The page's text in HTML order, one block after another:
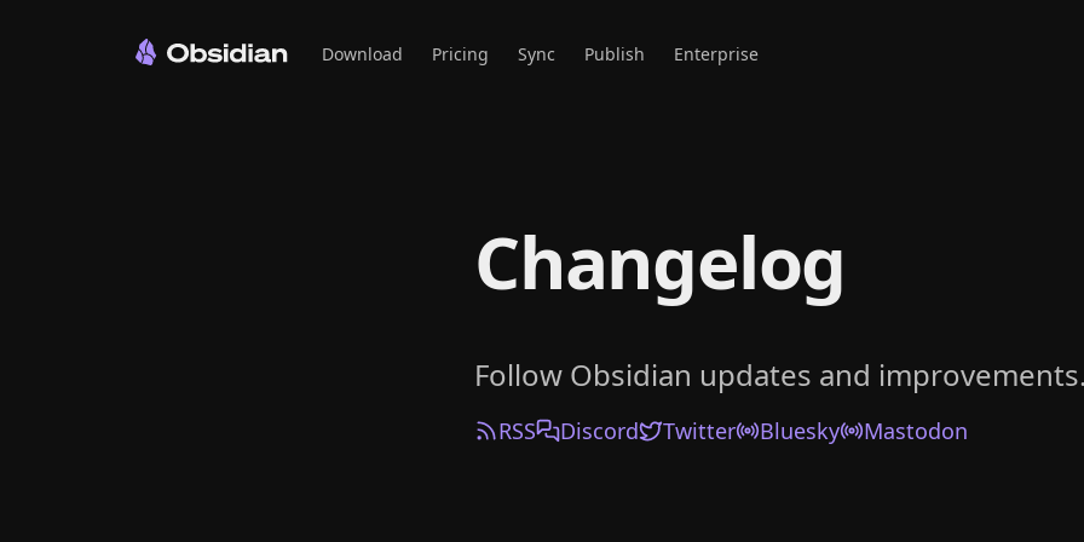
Download Pricing Sync Publish Enterprise
Changelog
Follow Obsidian updates and improvements.
RSS Discord Twitter Bluesky Mastodon